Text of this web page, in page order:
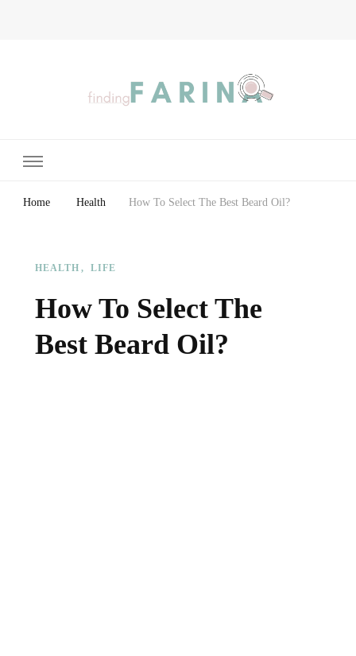
Home Health How To Select The Best Beard Oil?
HEALTH LIFE
How To Select The
Best Beard Oil?